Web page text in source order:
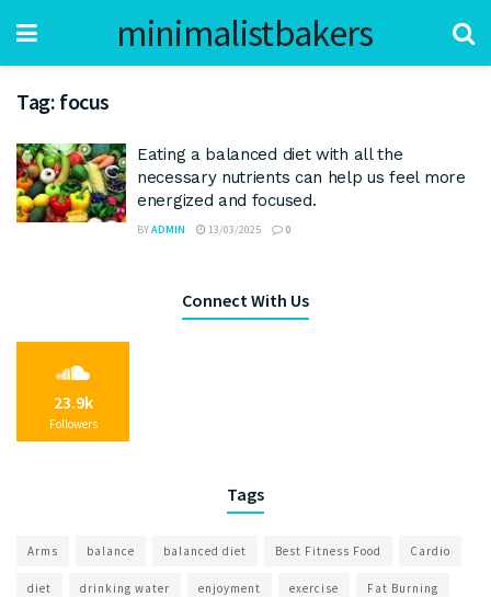
minimalistbakers
Tag: focus
Eating a balanced diet with all the
necessary nutrients can help us feel more
energized and focused.
BYADMIN 13/03/2025 0
Connect With Us
23.9k
Followers
Tags
Arms balance balanced diet Best Fitness Food Cardio
diet drinking water enjoyment exercise Fat Burning